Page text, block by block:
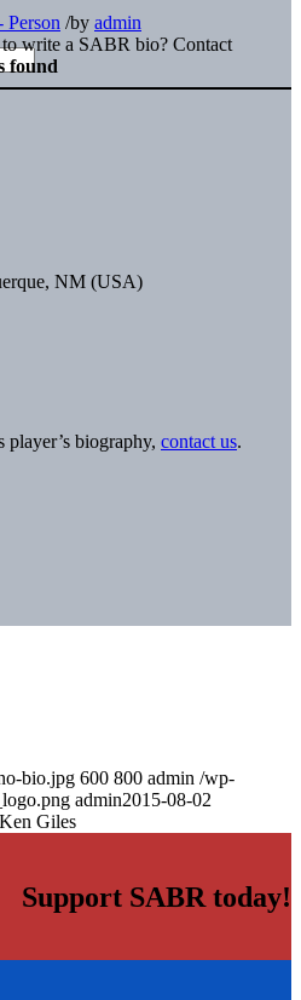
Person /by admin
write a SABR bio? Contact
found
NM (USA)
biography, contact us.
bio.jpg 600 800 admin /wp-
admin2015-08-02
Ken Giles
Support SABR today!